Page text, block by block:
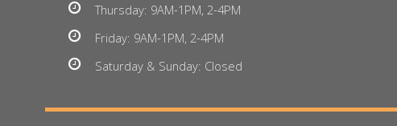
Thursday: 9AM-1PM, 2-4PM
Friday: 9AM-1PM, 2-4PM
Saturday & Sunday: Closed